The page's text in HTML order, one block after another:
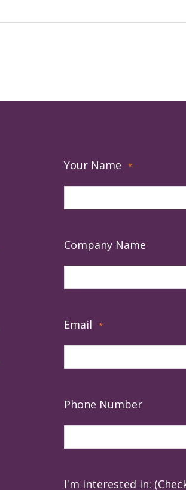
Your Name *
Company Name
Email *
Phone Number
I'm interested in: